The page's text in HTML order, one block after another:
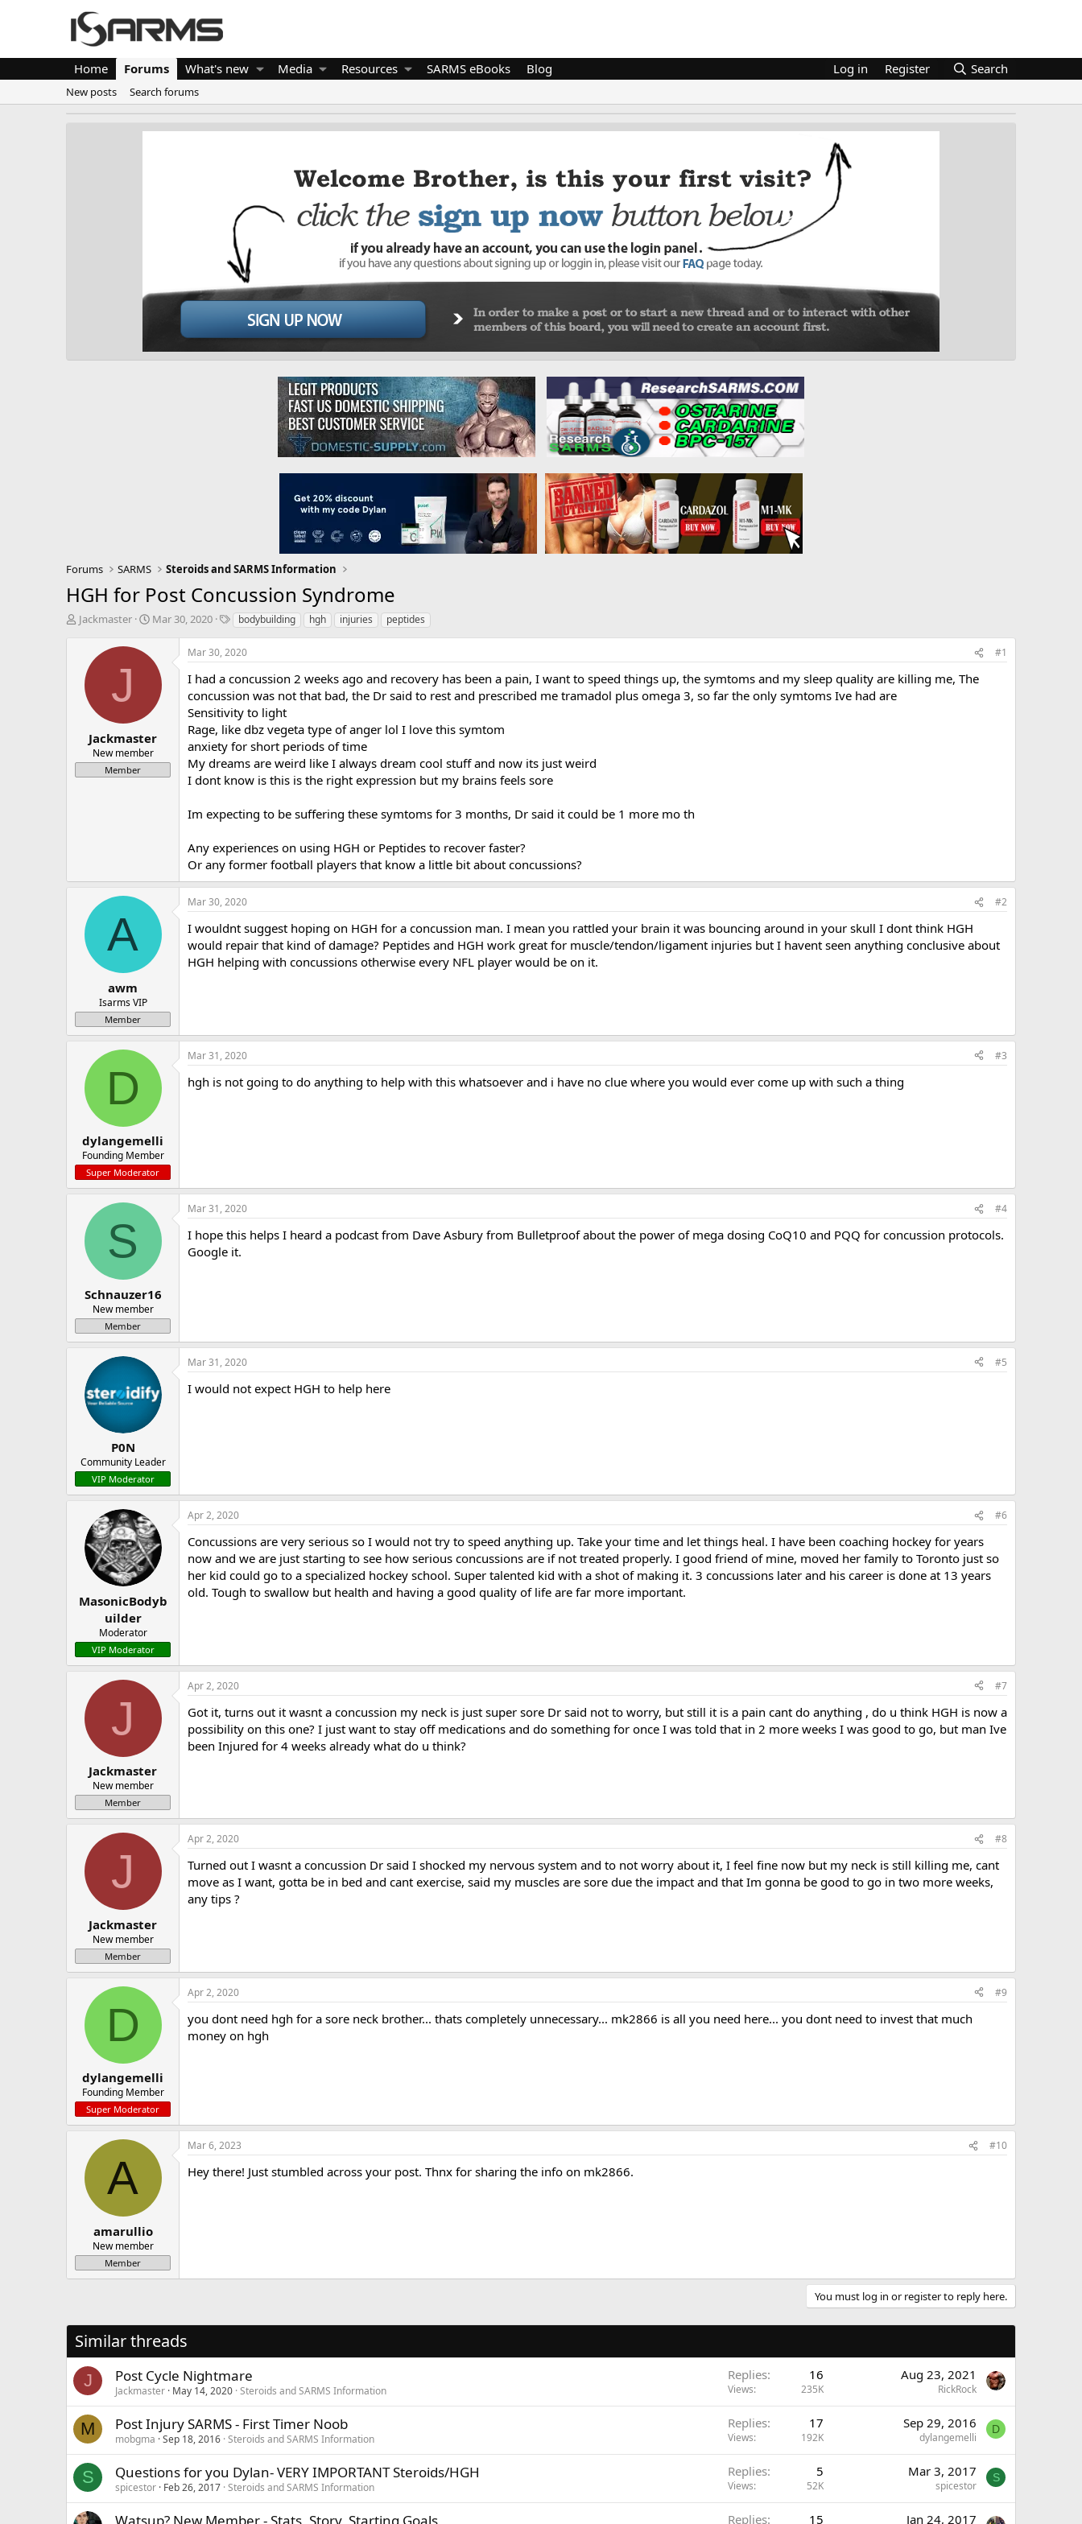
Home Forums What's new Media Resources SARMS eBooks Blog Log in Register Search
New posts Search forums
Forums SARMS Steroids and SARMS Information
HGH for Post Concussion Syndrome
T
t
e
Jackmaster
S
r
a
e
Mar 30, 2020
T
g
s
bodybuilding hgh injuries peptides
J
Jackmaster
New member
Member
Mar 30, 2020 #1
I had a concussion 2 weeks ago and recovery has been a pain, I want to speed things up, the symtoms and my sleep quality are killing me, The
concussion was not that bad, the Dr said to rest and prescribed me tramadol plus omega 3, so far the only symtoms Ive had are
Sensitivity to light
Rage, like dbz vegeta type of anger lol I love this symtom
anxiety for short periods of time
My dreams are weird like I always dream cool stuff and now its just weird
I dont know is this is the right expression but my brains feels sore
Im expecting to be suffering these symtoms for 3 months, Dr said it could be 1 more mo th
Any experiences on using HGH or Peptides to recover faster?
Or any former football players that know a little bit about concussions?
A
awm
Isarms VIP
Member
Mar 30, 2020 #2
I wouldnt suggest hoping on HGH for a concussion man. I mean you rattled your brain it was bouncing around in your skull I dont think HGH
would repair that kind of damage? Peptides and HGH work great for muscle/tendon/ligament injuries but I havent seen anything conclusive about
HGH helping with concussions otherwise every NFL player would be on it.
D
dylangemelli
Founding Member
Super Moderator
Mar 31, 2020 #3
hgh is not going to do anything to help with this whatsoever and i have no clue where you would ever come up with such a thing
S
Schnauzer16
New member
Member
Mar 31, 2020 #4
I hope this helps I heard a podcast from Dave Asbury from Bulletproof about the power of mega dosing CoQ10 and PQQ for concussion protocols.
Google it.
P0N
Community Leader
VIP Moderator
Mar 31, 2020 #5
I would not expect HGH to help here
MasonicBodyb
uilder
Moderator
VIP Moderator
Apr 2, 2020 #6
Concussions are very serious so I would not try to speed anything up. Take your time and let things heal. I have been coaching hockey for years
now and we are just starting to see how serious concussions are if not treated properly. I good friend of mine, moved her family to Toronto just so
her kid could go to a specialized hockey school. Super talented kid with a shot of making it. 3 concussions later and his career is done at 13 years
old. Tough to swallow but health and having a good quality of life are far more important.
J
Jackmaster
New member
Member
Apr 2, 2020 #7
Got it, turns out it wasnt a concussion my neck is just super sore Dr said not to worry, but still it is a pain cant do anything , do u think HGH is now a
possibility on this one? I just want to stay off medications and do something for once I was told that in 2 more weeks I was good to go, but man Ive
been Injured for 4 weeks already what do u think?
J
Jackmaster
New member
Member
Apr 2, 2020 #8
Turned out I wasnt a concussion Dr said I shocked my nervous system and to not worry about it, I feel fine now but my neck is still killing me, cant
move as I want, gotta be in bed and cant exercise, said my muscles are sore due the impact and that Im gonna be good to go in two more weeks,
any tips ?
D
dylangemelli
Founding Member
Super Moderator
Apr 2, 2020 #9
you dont need hgh for a sore neck brother... thats completely unnecessary... mk2866 is all you need here... you dont need to invest that much
money on hgh
A
amarullio
New member
Member
Mar 6, 2023 #10
Hey there! Just stumbled across your post. Thnx for sharing the info on mk2866.
You must log in or register to reply here.
Similar threads
J Post Cycle Nightmare
Jackmaster May 14, 2020 Steroids and SARMS Information
Replies 16
Views 235K
Aug 23, 2021
RickRock
M Post Injury SARMS - First Timer Noob
mobgma Sep 18, 2016 Steroids and SARMS Information
Replies 17
Views 192K
Sep 29, 2016
dylangemelli
D
S Questions for you Dylan- VERY IMPORTANT Steroids/HGH
spicestor Feb 26, 2017 Steroids and SARMS Information
Replies 5
Views 52K
Mar 3, 2017
spicestor
S
Watsup? New Member - Stats, Story, Starting Goals Replies 15 Jan 24, 2017